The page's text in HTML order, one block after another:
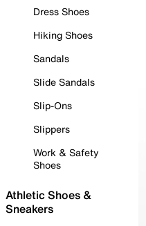
Dress Shoes
Hiking Shoes
Sandals
Slide Sandals
Slip-Ons
Slippers
Work & Safety
Shoes
Athletic Shoes &
Sneakers